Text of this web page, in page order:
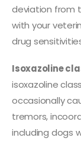
deviation from
with your
drug
Isoxazoline
isoxazoline
occasionally
tremors,
including dogs